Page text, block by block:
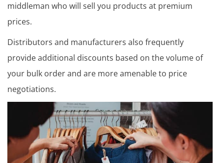
middleman who will sell you products at premium
prices.
Distributors and manufacturers also frequently
provide additional discounts based on the volume of
your bulk order and are more amenable to price
negotiations.